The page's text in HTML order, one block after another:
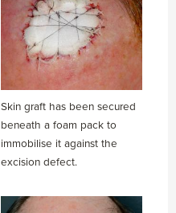
Skin graft has been secured
beneath a foam pack to
immobilise it against the
excision defect.